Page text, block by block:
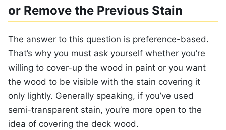
or Remove the Previous Stain
The answer to this question is preference-based.
That’s why you must ask yourself whether you’re
willing to cover-up the wood in paint or you want
the wood to be visible with the stain covering it
only lightly. Generally speaking, if you’ve used
semi-transparent stain, you’re more open to the
idea of covering the deck wood.